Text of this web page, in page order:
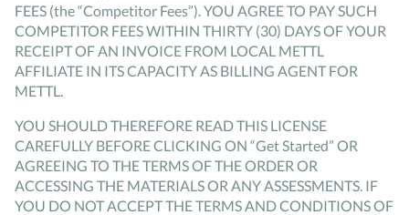
FEES (the “Competitor Fees”). YOU AGREE TO PAY SUCH
COMPETITOR FEES WITHIN THIRTY (30) DAYS OF YOUR
RECEIPT OF AN INVOICE FROM LOCAL METTL
AFFILIATE IN ITS CAPACITY AS BILLING AGENT FOR
METTL.
YOU SHOULD THEREFORE READ THIS LICENSE
CAREFULLY BEFORE CLICKING ON “Get Started” OR
AGREEING TO THE TERMS OF THE ORDER OR
ACCESSING THE MATERIALS OR ANY ASSESSMENTS. IF
YOU DO NOT ACCEPT THE TERMS AND CONDITIONS OF